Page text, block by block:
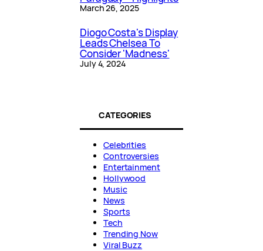
March 26, 2025
Diogo Costa's Display
Leads Chelsea To
Consider 'Madness'
July 4, 2024
CATEGORIES
Celebrities
Controversies
Entertainment
Hollywood
Music
News
Sports
Tech
Trending Now
Viral Buzz